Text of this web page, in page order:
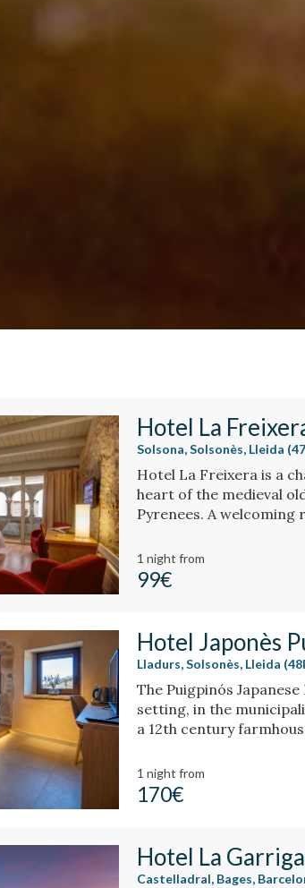
Hotel La
Solsona, Solsonès, Lleida
Hotel La Freixera is a
heart of the medieval
Pyrenees. A
bathtub or fireplace.
1 night from
99€
Hotel Japonès
Lladurs, Solsonès, Lleida
The Puigpinós
setting, in the
a 12th century
elegant design and
1 night from
170€
Hotel La
Castelladral, Bages,